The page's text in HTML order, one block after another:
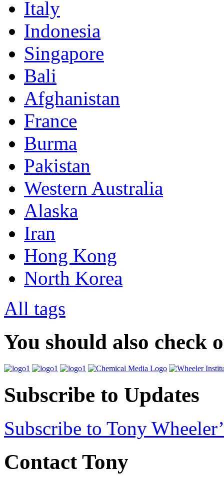
Italy
Indonesia
Singapore
Bali
Afghanistan
France
Burma
Pakistan
Western Australia
Alaska
Iran
Hong Kong
North Korea
All tags
You should also check
Subscribe to Updates
Subscribe to Tony
Contact Tony